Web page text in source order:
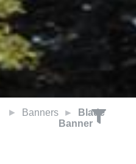
Banners
Blade
Banner